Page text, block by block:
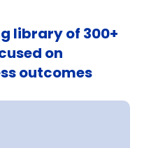
library of 300+
on
outcomes